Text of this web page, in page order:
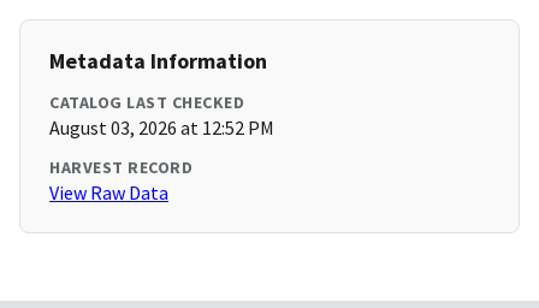
Metadata Information
CATALOG LAST CHECKED
August 03, 2026 at 12:52 PM
HARVEST RECORD
View Raw Data